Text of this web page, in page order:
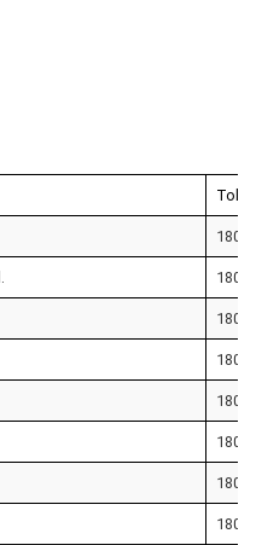
Toll
1800
1800
1800
1800
1800
1800
1800
1800